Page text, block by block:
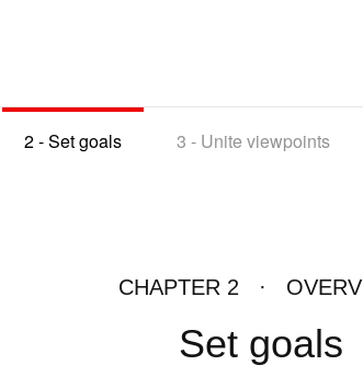
2 -Set goals 3 - Unite viewpoints
CHAPTER 2 ·
Set goals